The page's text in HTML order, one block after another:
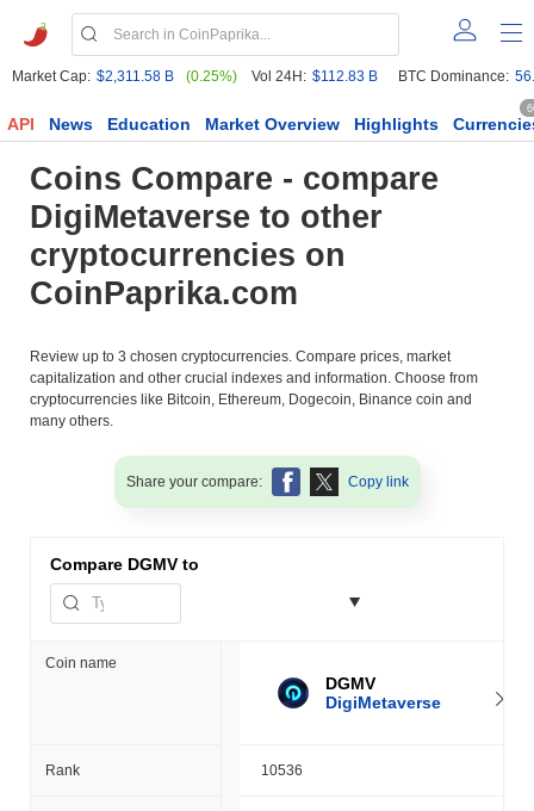
Market Cap: $2,311.58 B (0.25%) Vol 24H: $112.83 B BTC Dominance:
API News Education Market Overview Highlights
Coins Compare - compare
DigiMetaverse to other
cryptocurrencies on
CoinPaprika.com
Review up to 3 chosen cryptocurrencies. Compare prices, market
capitalization and other crucial indexes and information. Choose from
cryptocurrencies like Bitcoin, Ethereum, Dogecoin, Binance coin and
many others.
Share your compare: Copy link
Compare DGMV to
Coin name
DGMV
DigiMetaverse
Rank 10536